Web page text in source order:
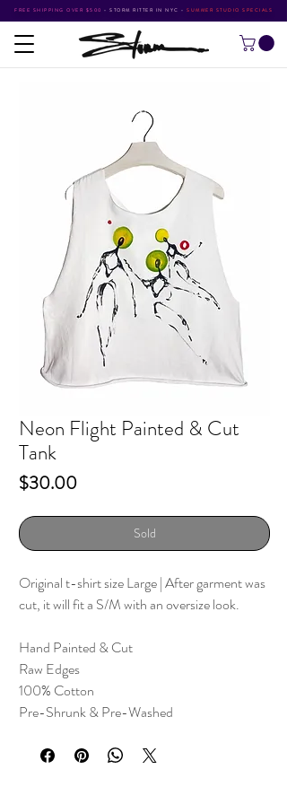
FREE SHIPPING OVER $500 • STORM RITTER IN NYC • SUMMER STUDIO SPECIALS
Neon Flight Painted & Cut
Tank
$30.00Price
Sold
Original t-shirt size Large| After garment was
cut, it will fit a S/M with an oversize look.
Hand Painted & Cut
Raw Edges
100% Cotton
Pre-Shrunk & Pre-Washed